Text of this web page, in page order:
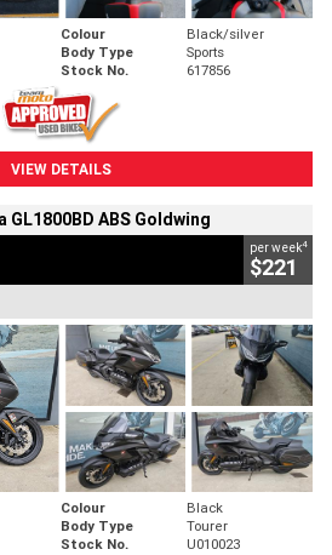
Colour
Black/silver
Body Type
Sports
Stock No. 617856
VIEW DETAILS
GL1800BD ABS Goldwing
per week4
$221
Colour
Black
Body Type
Tourer
Stock No.
U010023